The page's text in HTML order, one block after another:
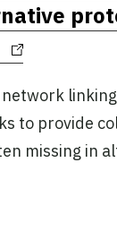
to provide
missing in